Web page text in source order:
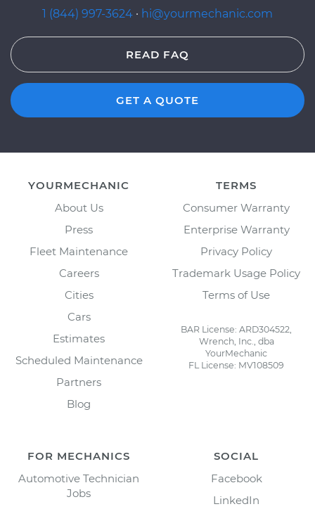
1 (844) 997-3624 · hi@yourmechanic.com
READ FAQ
GET A QUOTE
YOURMECHANIC
About Us
Press
Fleet Maintenance
Careers
Cities
Cars
Estimates
Scheduled Maintenance
Partners
Blog
TERMS
Consumer Warranty
Enterprise Warranty
Privacy Policy
Trademark Usage Policy
Terms of Use
BAR License: ARD304522,
Wrench, Inc., dba
YourMechanic
FL License: MV108509
FOR MECHANICS
Automotive Technician
Jobs
SOCIAL
Facebook
LinkedIn